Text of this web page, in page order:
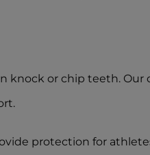
knock or chip teeth. Our
protection for